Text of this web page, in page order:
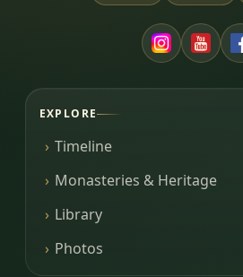
EXPLORE
Timeline
Monasteries & Heritage
Library
Photos